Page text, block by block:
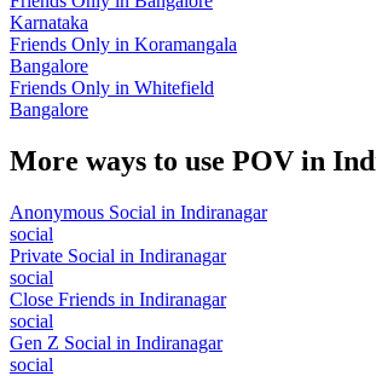
Karnataka
Friends Only in Koramangala
Bangalore
Friends Only in Whitefield
Bangalore
More ways to use POV in
Anonymous Social in Indiranagar
social
Private Social in Indiranagar
social
Close Friends in Indiranagar
social
Gen Z Social in Indiranagar
social